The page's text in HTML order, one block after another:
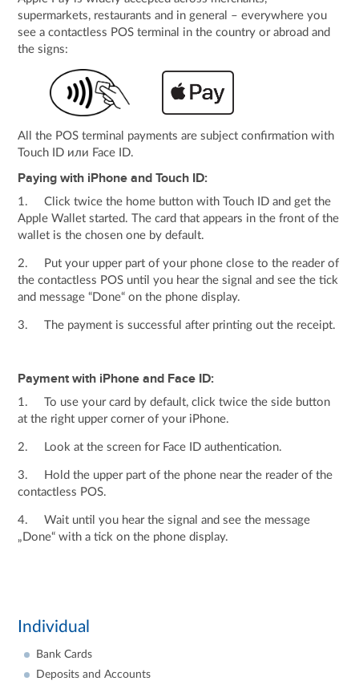
supermarkets, restaurants and in general – everywhere you
see a contactless POS terminal in the country or abroad and
the signs:
All the POS terminal payments are subject confirmation with
Touch ID или Face ID.
Paying with iPhone and Touch ID:
1. Click twice the home button with Touch ID and get the
Apple Wallet started. The card that appears in the front of the
wallet is the chosen one by default.
2. Put your upper part of your phone close to the reader of
the contactless POS until you hear the signal and see the tick
and message “Done“ on the phone display.
3. The payment is successful after printing out the receipt.
Payment with iPhone and Face ID:
1. To use your card by default, click twice the side button
at the right upper corner of your iPhone.
2. Look at the screen for Face ID authentication.
3. Hold the upper part of the phone near the reader of the
contactless POS.
4. Wait until you hear the signal and see the message
„Done“ with a tick on the phone display.
Individual
Bank Cards
Deposits and Accounts